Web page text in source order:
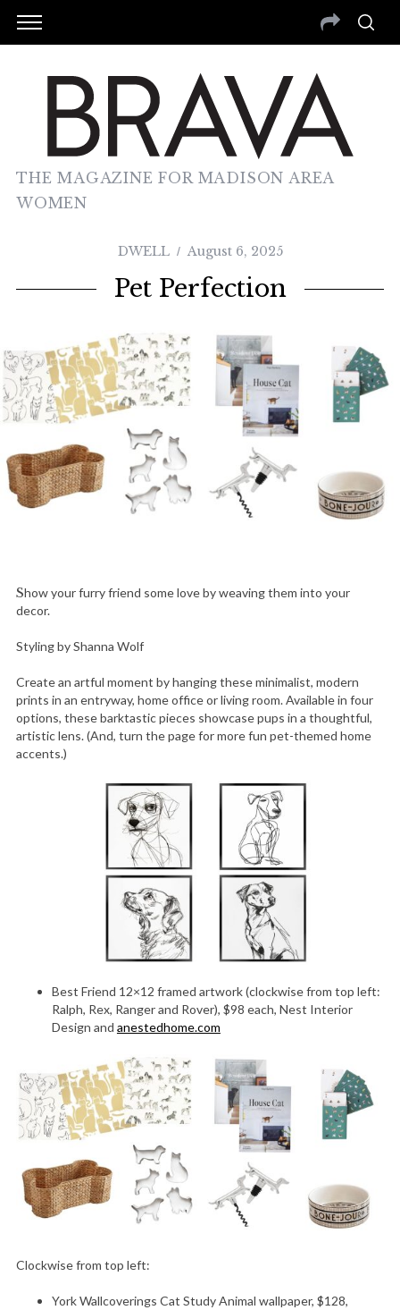
THE MAGAZINE FOR MADISON AREA
WOMEN
DWELL August 6, 2025
Pet Perfection
Show your furry friend some love by weaving them into your
decor.
Styling by Shanna Wolf
Create an artful moment by hanging these minimalist, modern
prints in an entryway, home office or living room. Available in four
options, these barktastic pieces showcase pups in a thoughtful,
artistic lens. (And, turn the page for more fun pet-themed home
accents.)
Best Friend 12×12 framed artwork (clockwise from top left:
Ralph, Rex, Ranger and Rover), $98 each, Nest Interior
Design and anestedhome.com
Clockwise from top left:
York Wallcoverings Cat Study Animal wallpaper, $128,